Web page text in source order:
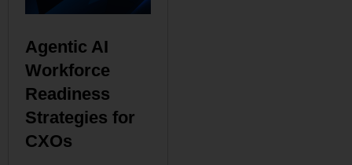
Agentic AI
Workforce
Readiness
Strategies for
CXOs